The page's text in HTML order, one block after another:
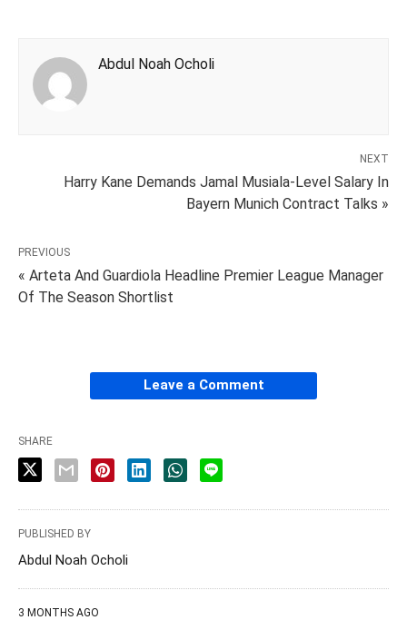
Abdul Noah Ocholi
NEXT
Harry Kane Demands Jamal Musiala-Level Salary In
Bayern Munich Contract Talks »
PREVIOUS
« Arteta And Guardiola Headline Premier League Manager
Of The Season Shortlist
Leave a Comment
SHARE
PUBLISHED BY
Abdul Noah Ocholi
3 MONTHS AGO